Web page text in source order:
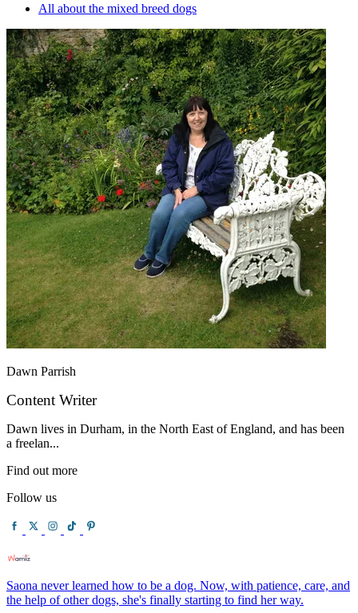
All about the mixed breed dogs
Dawn Parrish
Content Writer
Dawn lives in Durham, in the North East of England, and has been
a freelan...
Find out more
Follow us
Saona never learned how to be a dog. Now, with patience, care, and
the help of other dogs, she's finally starting to find her way.